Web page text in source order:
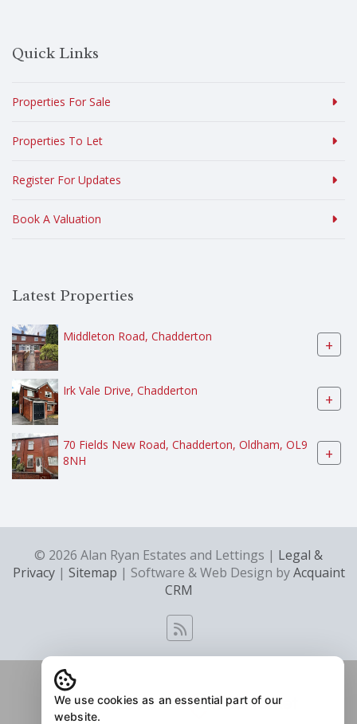
Quick Links
Properties For Sale
Properties To Let
Register For Updates
Book A Valuation
Latest Properties
Middleton Road, Chadderton +
Irk Vale Drive, Chadderton +
70 Fields New Road, Chadderton, Oldham, OL9
8NH
+
© 2026 Alan Ryan Estates and Lettings | Legal &
Privacy| Sitemap | Software & Web Design byAcquaint
CRM
We use cookies as an essential part of our
website.